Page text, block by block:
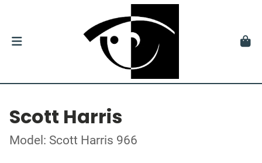
Scott Harris
Model: Scott Harris 966